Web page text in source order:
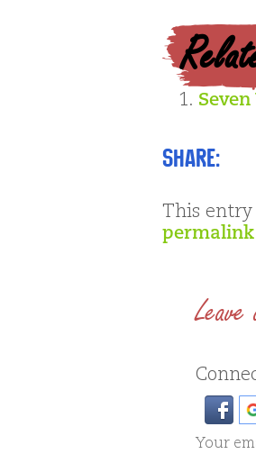
Share:
This entry
permalink
Your